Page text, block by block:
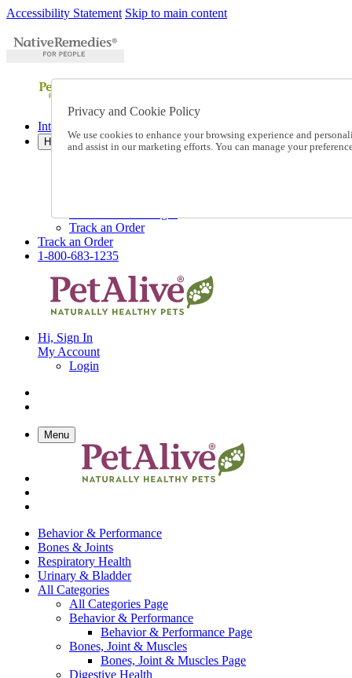
Accessibility Statement Skip to main content
International Ordering
Help
Talk to one of our experts:
Track an Order
Track an Order
1-800-683-1235
Hi, Sign In
My Account
Login
Menu
Behavior & Performance
Bones & Joints
Respiratory Health
Urinary & Bladder
All Categories
All Categories Page
Behavior & Performance
Behavior & Performance Page
Bones, Joint & Muscles
Bones, Joint & Muscles Page
Digestive Health
Privacy and Cookie Policy
We use cookies to enhance your browsing experience and
and assist in our marketing efforts. You can manage your